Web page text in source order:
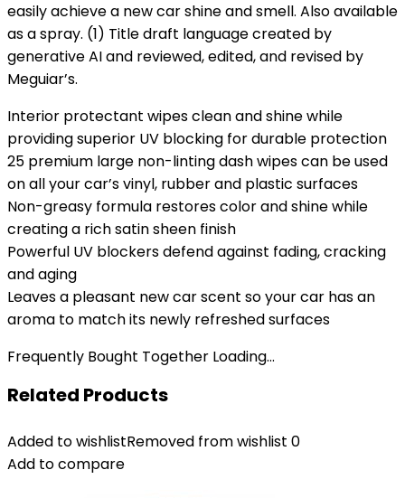
easily achieve a new car shine and smell. Also available
as a spray. (1) Title draft language created by
generative AI and reviewed, edited, and revised by
Meguiar’s.
Interior protectant wipes clean and shine while
providing superior UV blocking for durable protection
25 premium large non-linting dash wipes can be used
on all your car’s vinyl, rubber and plastic surfaces
Non-greasy formula restores color and shine while
creating a rich satin sheen finish
Powerful UV blockers defend against fading, cracking
and aging
Leaves a pleasant new car scent so your car has an
aroma to match its newly refreshed surfaces
Frequently Bought Together Loading...
Related Products
Added to wishlistRemoved from wishlist 0
Add to compare